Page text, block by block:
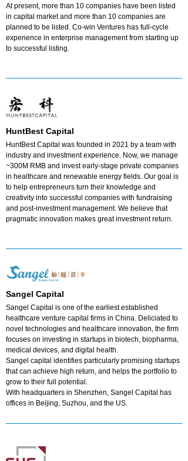
At present, more than 10 companies have been listed
in capital market and more than 10 companies are
planned to be listed. Co-win Ventures has full-cycle
experience in enterprise management from starting up
to successful listing.
HuntBest Capital
HuntBest Capital was founded in 2021 by a team with
industry and investment experience. Now, we manage
~300M RMB and invest early-stage private companies
in healthcare and renewable energy fields. Our goal is
to help entrepreneurs turn their knowledge and
creativity into successful companies with fundraising
and post-investment management. We believe that
pragmatic innovation makes great investment return.
Sangel Capital
Sangel Capital is one of the earliest established
healthcare venture capital firms in China. Deliciated to
novel technologies and healthcare innovation, the firm
focuses on investing in startups in biotech, biopharma,
medical devices, and digital health.
Sangel capital identifies particularly promising startups
that can achieve high return, and helps the portfolio to
grow to their full potential.
With headquarters in Shenzhen, Sangel Capital has
offices in Beijing, Suzhou, and the US.